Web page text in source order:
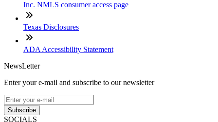
Inc. NMLS consumer access page
Texas Disclosures
ADA Accessibility Statement
NewsLetter
Enter your e-mail and subscribe to our newsletter
Subscribe
SOCIALS